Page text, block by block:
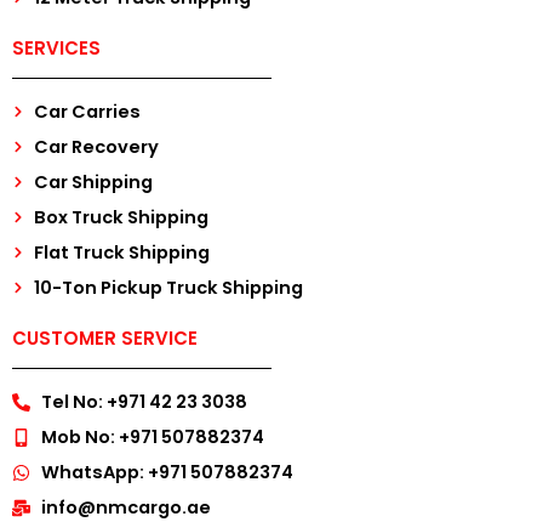
SERVICES
Car Carries
Car Recovery
Car Shipping
Box Truck Shipping
Flat Truck Shipping
10-Ton Pickup Truck Shipping
CUSTOMER SERVICE
Tel No: +971 42 23 3038
Mob No: +971 507882374
WhatsApp: +971 507882374
info@nmcargo.ae